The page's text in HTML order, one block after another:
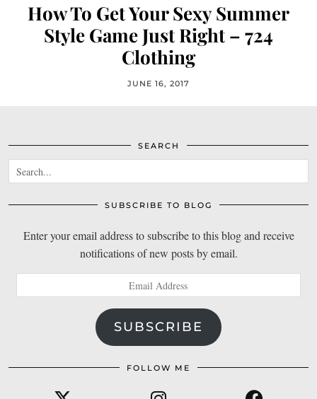
How To Get Your Sexy Summer
Style Game Just Right – 724
Clothing
JUNE 16, 2017
SEARCH
SUBSCRIBE TO BLOG
Enter your email address to subscribe to this blog and receive
notifications of new posts by email.
Address
SUBSCRIBE
FOLLOW ME